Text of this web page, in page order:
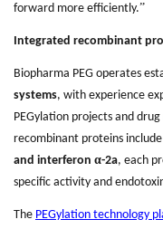
forward more efficiently.”
Integrated recombinant
Biopharma PEG operates
systems, with experience
PEGylation projects and
recombinant proteins include
and interferon α-2a, each
specific activity and
The PEGylation technology